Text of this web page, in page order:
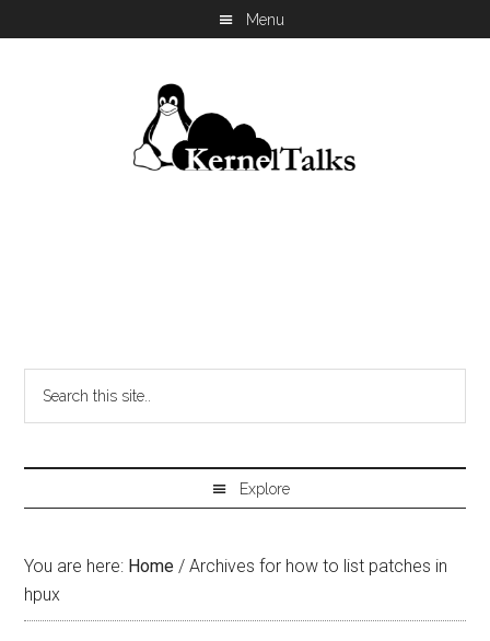
You are here: Home / Archives for how to list patches in
hpux